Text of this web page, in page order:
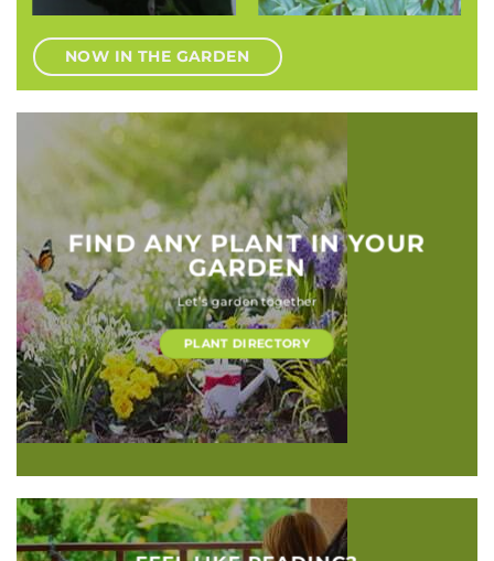
NOW IN THE GARDEN
FIND ANY PLANT IN YOUR
GARDEN
Let’s garden together
PLANT DIRECTORY